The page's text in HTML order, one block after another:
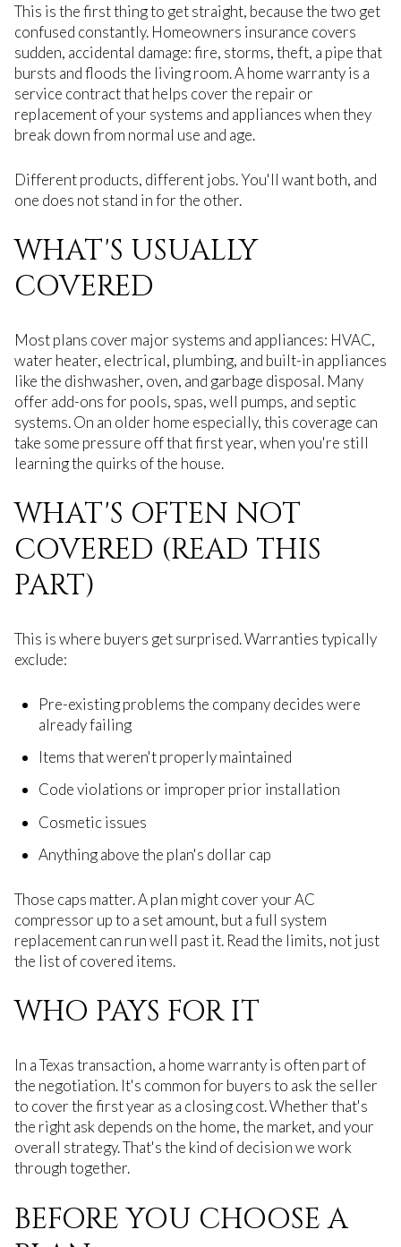
This is the first thing to get straight, because the two get
confused constantly. Homeowners insurance covers
sudden, accidental damage: fire, storms, theft, a pipe that
bursts and floods the living room. A home warranty is a
service contract that helps cover the repair or
replacement of your systems and appliances when they
break down from normal use and age.
Different products, different jobs. You'll want both, and
one does not stand in for the other.
WHAT'S USUALLY
COVERED
Most plans cover major systems and appliances: HVAC,
water heater, electrical, plumbing, and built-in appliances
like the dishwasher, oven, and garbage disposal. Many
offer add-ons for pools, spas, well pumps, and septic
systems. On an older home especially, this coverage can
take some pressure off that first year, when you're still
learning the quirks of the house.
WHAT'S OFTEN NOT
COVERED (READ THIS
PART)
This is where buyers get surprised. Warranties typically
exclude:
Pre-existing problems the company decides were
already failing
Items that weren't properly maintained
Code violations or improper prior installation
Cosmetic issues
Anything above the plan's dollar cap
Those caps matter. A plan might cover your AC
compressor up to a set amount, but a full system
replacement can run well past it. Read the limits, not just
the list of covered items.
WHO PAYS FOR IT
In a Texas transaction, a home warranty is often part of
the negotiation. It's common for buyers to ask the seller
to cover the first year as a closing cost. Whether that's
the right ask depends on the home, the market, and your
overall strategy. That's the kind of decision we work
through together.
BEFORE YOU CHOOSE A